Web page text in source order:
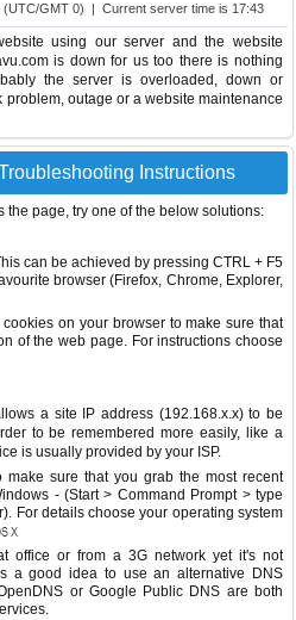
(UTC/GMT 0) | Current server time is 17:43
using our server and the website
is down for us too there is nothing
the server is overloaded, down or
outage or a website maintenance
Instructions
the page, try one of the below solutions:
can be achieved by pressing CTRL + F5
browser (Firefox, Chrome, Explorer,
on your browser to make sure that
of the web page. For instructions choose
a site IP address (192.168.x.x) to be
to be remembered more easily, like a
is usually provided by your ISP.
sure that you grab the most recent
- (Start > Command Prompt > type
For details choose your operating system
office or from a 3G network yet it's not
a good idea to use an alternative DNS
or Google Public DNS are both